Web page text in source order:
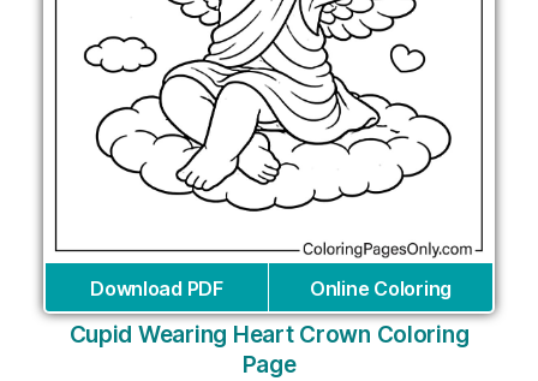
Download PDF Online Coloring
Cupid Wearing Heart Crown Coloring
Page